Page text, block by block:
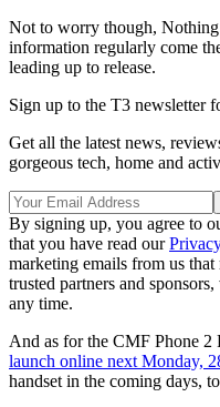
Not to worry though,
information regularly come
leading up to release.
Sign up to the T3 newsletter
Get all the latest news,
gorgeous tech, home and
By signing up, you agree to
that you have read our
marketing emails from us
trusted partners and
any time.
And as for the CMF Phone 2
launch online next Monday,
handset in the coming days,